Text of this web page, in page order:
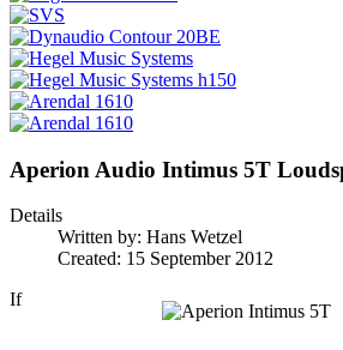
Aperion Audio Intimus 5T
Details
Written by: Hans Wetzel
Created: 15 September 2012
If